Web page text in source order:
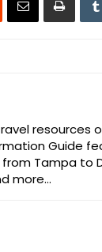
resources
Guide
Tampa to
more…